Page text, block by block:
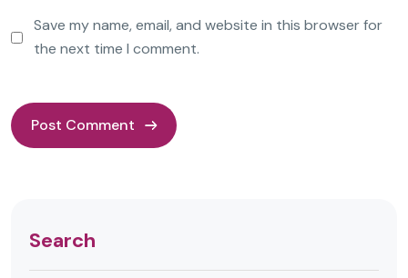
Save my name, email, and website in this browser for
the next time I comment.
Search